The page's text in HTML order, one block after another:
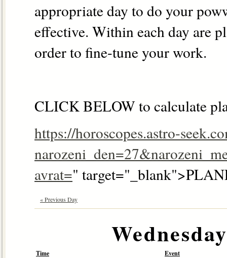
appropriate day to do your
effective. Within each day are
order to fine-tune your work.
CLICK BELOW to calculate
https://horoscopes.astro-
avrat="
« Previous Day
Time Event